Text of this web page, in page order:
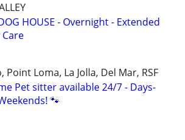
HOUSE - Overnight - Extended
Point Loma, La Jolla, Del Mar, RSF
Pet sitter available 24/7 - Days-
🐾